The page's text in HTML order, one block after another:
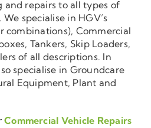
repairs to all types of
. We specialise in HGV’s
combinations), Commercial
Tankers, Skip Loaders,
of all descriptions. In
specialise in Groundcare
Equipment, Plant and
Commercial Vehicle Repairs